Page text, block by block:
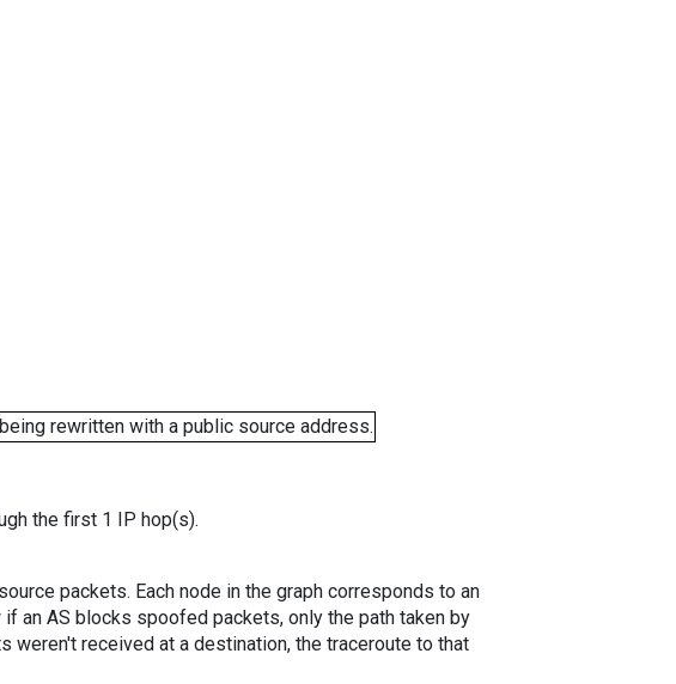
rewritten with a public source address.
the first 1 IP hop(s).
packets. Each node in the graph corresponds to an
an AS blocks spoofed packets, only the path taken by
weren't received at a destination, the traceroute to that